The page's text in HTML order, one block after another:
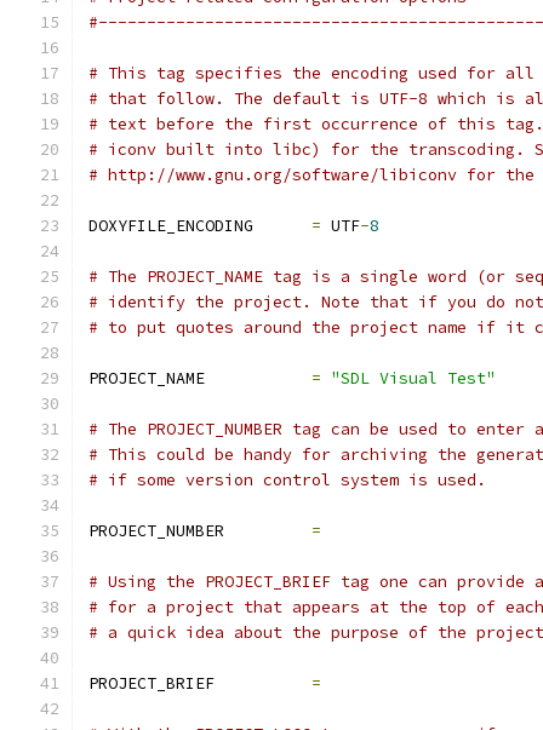
# This tag specifies the encoding used for
# that follow. The default is UTF-8 which is
# text before the first occurrence of this
# iconv built into libc) for the transcoding.
# http://www.gnu.org/software/libiconv for
DOXYFILE_ENCODING = UTF-8
# The PROJECT_NAME tag is a single word (or
# identify the project. Note that if you do not
# to put quotes around the project name if it
PROJECT_NAME = "SDL Visual Test"
# The PROJECT_NUMBER tag can be used to
# This could be handy for archiving the
# if some version control system is used.
PROJECT_NUMBER =
# Using the PROJECT_BRIEF tag one can
# for a project that appears at the top of
# a quick idea about the purpose of the
PROJECT_BRIEF =